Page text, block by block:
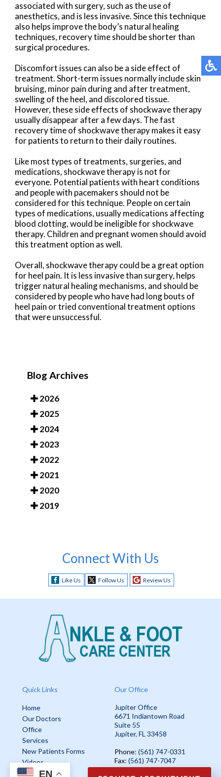
associated with surgery, such as the use of
anesthetics, and is less invasive. Since this technique
also helps improve the body’s natural healing
techniques, recovery time should be shorter than
surgical procedures.
Discomfort issues can also be a side effect of
treatment. Short-term issues normally include skin
bruising, minor pain during and after treatment,
swelling of the heel, and discolored tissue.
However, these side effects of shockwave therapy
usually disappear after a few days. The fast
recovery time of shockwave therapy makes it easy
for patients to return to their daily routines.
Like most types of treatments, surgeries, and
medications, shockwave therapy is not for
everyone. Potential patients with heart conditions
and people with pacemakers should not be
considered for this technique. People on certain
types of medications, usually medications affecting
blood clotting, would be ineligible for shockwave
therapy. Children and pregnant women should avoid
this treatment option as well.
Overall, shockwave therapy could be a great option
for heel pain. It is less invasive than surgery, helps
trigger natural healing mechanisms, and should be
considered by people who have had long bouts of
heel pain or tried conventional treatment options
that were unsuccessful.
Blog Archives
2026
2025
2024
2023
2022
2021
2020
2019
Connect With Us
Like Us Follow Us Review Us
Quick Links
Home
Our Doctors
Office
Services
New Patients Forms
Videos
Blog
Our Office
Jupiter Office
6671 Indiantown Road
Suite 55
Jupiter, FL 33458
Phone: (561) 747-0331
Fax: (561) 747-7047
EN